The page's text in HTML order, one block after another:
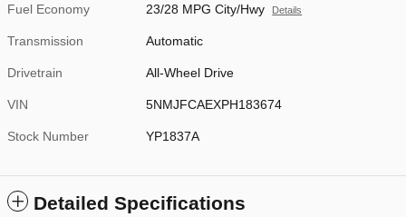
Fuel Economy 23/28 MPG City/Hwy Details
Transmission Automatic
Drivetrain All-Wheel Drive
VIN 5NMJFCAEXPH183674
Stock Number YP1837A
Detailed Specifications